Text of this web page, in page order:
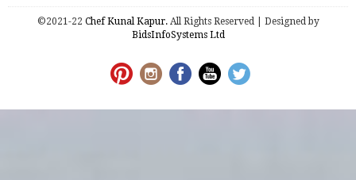
©2021-22 Chef Kunal Kapur.All Rights Reserved | Designed by
BidsInfoSystems Ltd